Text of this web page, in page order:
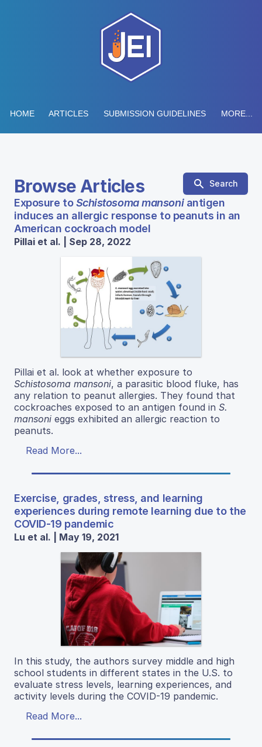
HOME ARTICLES SUBMISSION GUIDELINES MORE...
Browse Articles Search
Exposure toSchistosoma mansoniantigen
induces an allergic response to peanuts in an
American cockroach model
Pillai et al. | Sep 28, 2022
Pillai et al. look at whether exposure to
Schistosoma mansoni, a parasitic blood fluke, has
any relation to peanut allergies. They found that
cockroaches exposed to an antigen found in S.
mansoni eggs exhibited an allergic reaction to
peanuts.
Read More...
Exercise, grades, stress, and learning
experiences during remote learning due to the
COVID-19 pandemic
Lu et al. | May 19, 2021
In this study, the authors survey middle and high
school students in different states in the U.S. to
evaluate stress levels, learning experiences, and
activity levels during the COVID-19 pandemic.
Read More...